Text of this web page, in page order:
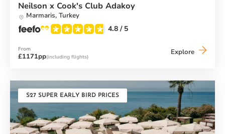
Neilson x Cook's Club Adakoy
Marmaris, Turkey
4.8 / 5
From
£1171pp(including flights)
Explore Neilson
Adakoy
S27 SUPER EARLY BIRD PRICES